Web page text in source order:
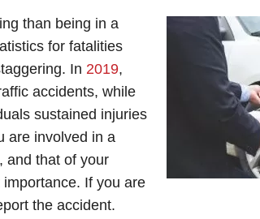
than being in a
for fatalities
In 2019,
accidents, while
sustained injuries
are involved in a
and that of your
If you are
the accident.